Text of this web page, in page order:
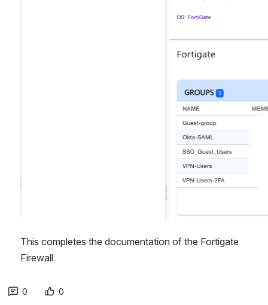
This completes the documentation of the Fortigate
Firewall.
0 0